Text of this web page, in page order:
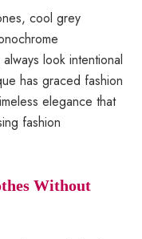
cool grey
look intentional
has graced fashion
elegance that
fashion
Without